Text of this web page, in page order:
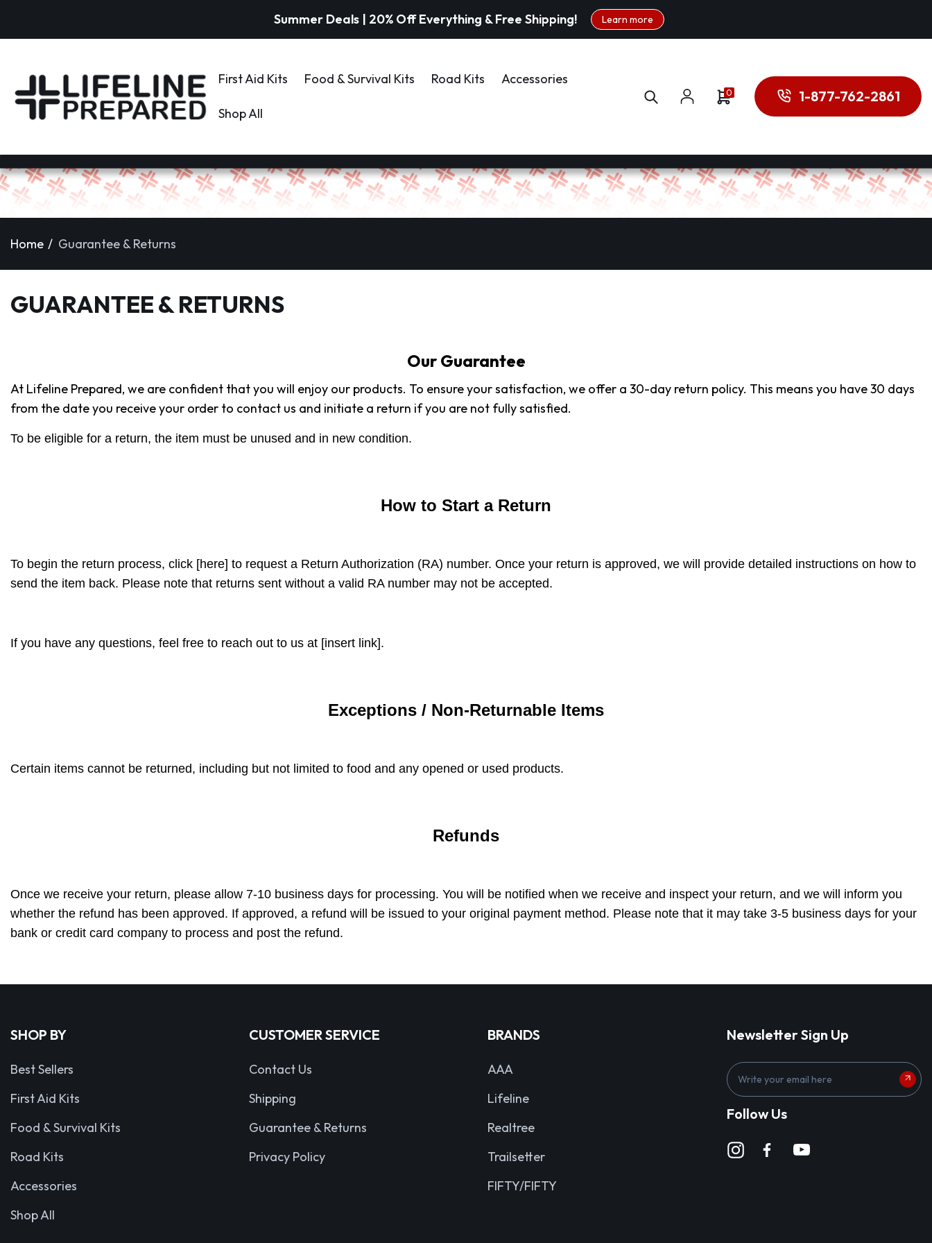
Summer Deals | 20% Off Everything & Free Shipping! Learn more
First Aid Kits Food & Survival Kits Road Kits Accessories
Shop All
0 1-877-762-2861
Home Guarantee & Returns
GUARANTEE & RETURNS
Our Guarantee
At Lifeline Prepared, we are confident that you will enjoy our products. To ensure your satisfaction, we offer a 30-day return policy. This means you have 30 days
from the date you receive your order to contact us and initiate a return if you are not fully satisfied.
To be eligible for a return, the item must be unused and in new condition.
How to Start a Return
To begin the return process, click [here] to request a Return Authorization (RA) number. Once your return is approved, we will provide detailed instructions on how to
send the item back. Please note that returns sent without a valid RA number may not be accepted.
If you have any questions, feel free to reach out to us at [insert link].
Exceptions / Non-Returnable Items
Certain items cannot be returned, including but not limited to food and any opened or used products.
Refunds
Once we receive your return, please allow 7-10 business days for processing. You will be notified when we receive and inspect your return, and we will inform you
whether the refund has been approved. If approved, a refund will be issued to your original payment method. Please note that it may take 3-5 business days for your
bank or credit card company to process and post the refund.
SHOP BY
Best Sellers
First Aid Kits
Food & Survival Kits
Road Kits
Accessories
Shop All
CUSTOMER SERVICE
Contact Us
Shipping
Guarantee & Returns
Privacy Policy
BRANDS
AAA
Lifeline
Realtree
Trailsetter
FIFTY/FIFTY
Newsletter Sign Up
E
m
a
i
l
A
Follow Us